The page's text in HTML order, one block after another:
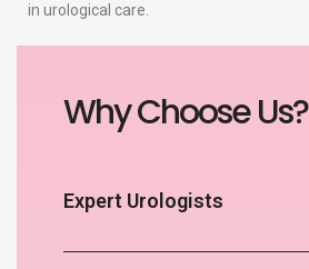
in urological care.
Why Choose Us?
Expert Urologists